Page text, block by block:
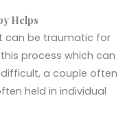
Helps
can be traumatic for
process which can
a couple often
held in individual